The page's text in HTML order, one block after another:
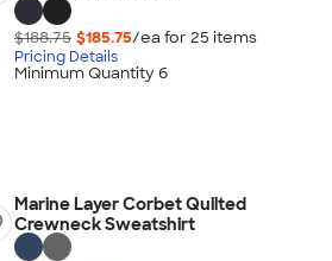
$188.75 $185.75/ea for 25 items
Pricing Details
Minimum Quantity 6
Marine Layer Corbet Quilted
Crewneck Sweatshirt